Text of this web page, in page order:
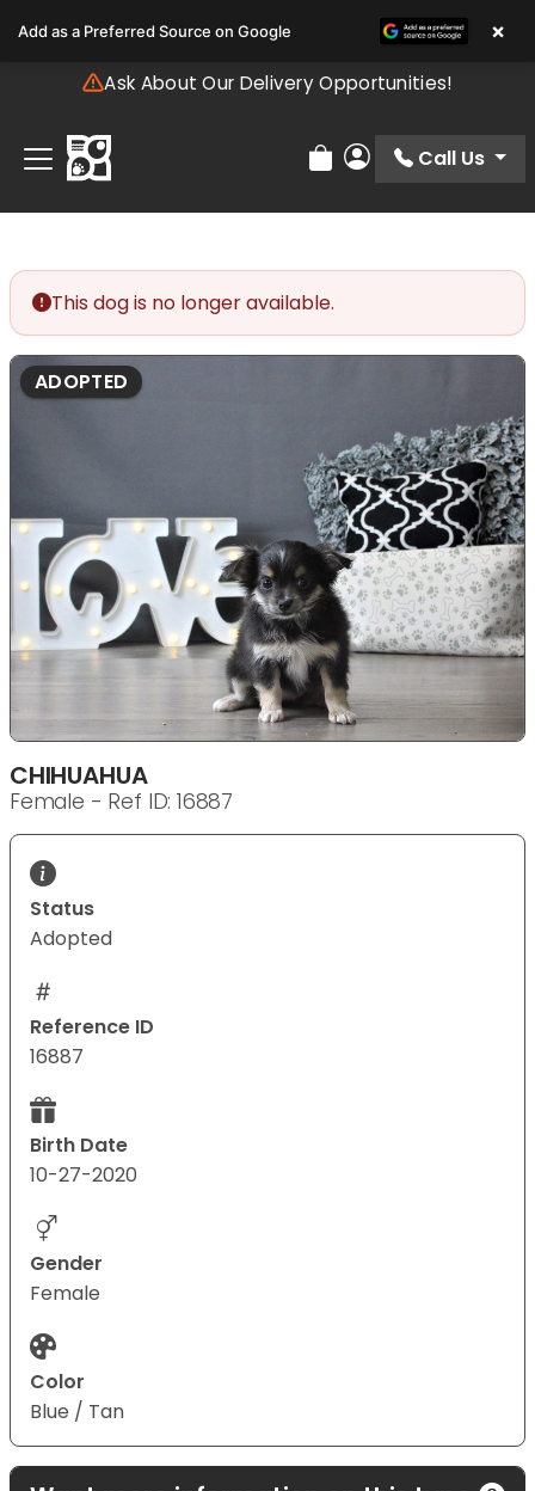
note:
includes
accessibility
system.
Ask About Our Delivery Opportunities!
Review Order
My Account
Call Us
This dog is no longer available.
ADOPTED
CHIHUAHUA
Female - Ref ID: 16887
Status
Adopted
Reference ID
16887
Birth Date
10-27-2020
Gender
Female
Color
Blue / Tan
Add as a Preferred Source on Google ×